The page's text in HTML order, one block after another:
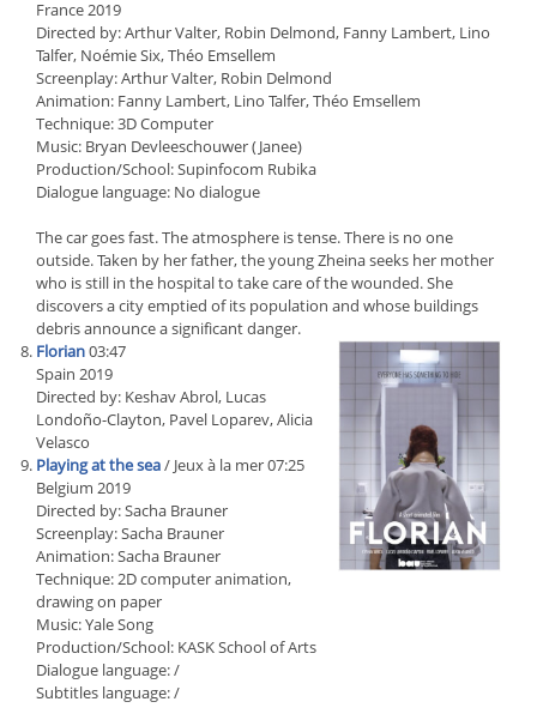
France 2019
Directed by: Arthur Valter, Robin Delmond, Fanny Lambert, Lino
Talfer, Noémie Six, Théo Emsellem
Screenplay: Arthur Valter, Robin Delmond
Animation: Fanny Lambert, Lino Talfer, Théo Emsellem
Technique: 3D Computer
Music: Bryan Devleeschouwer (Janee)
Production/School: Supinfocom Rubika
Dialogue language: No dialogue
The car goes fast. The atmosphere is tense. There is no one
outside. Taken by her father, the young Zheina seeks her mother
who is still in the hospital to take care of the wounded. She
discovers a city emptied of its population and whose buildings
debris announce a significant danger.
Florian03:47
Spain 2019
Directed by: Keshav Abrol, Lucas
Londoño-Clayton, Pavel Loparev, Alicia
Velasco
Playing at the sea/ Jeux à la mer 07:25
Belgium 2019
Directed by: Sacha Brauner
Screenplay: Sacha Brauner
Animation: Sacha Brauner
Technique: 2D computer animation,
drawing on paper
Music: Yale Song
Production/School: KASK School of Arts
Dialogue language: /
Subtitles language: /